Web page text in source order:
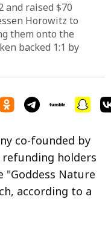
and raised $70
Horowitz to
them onto the
backed 1:1 by
co-founded by
refunding holders
Nature
according to a